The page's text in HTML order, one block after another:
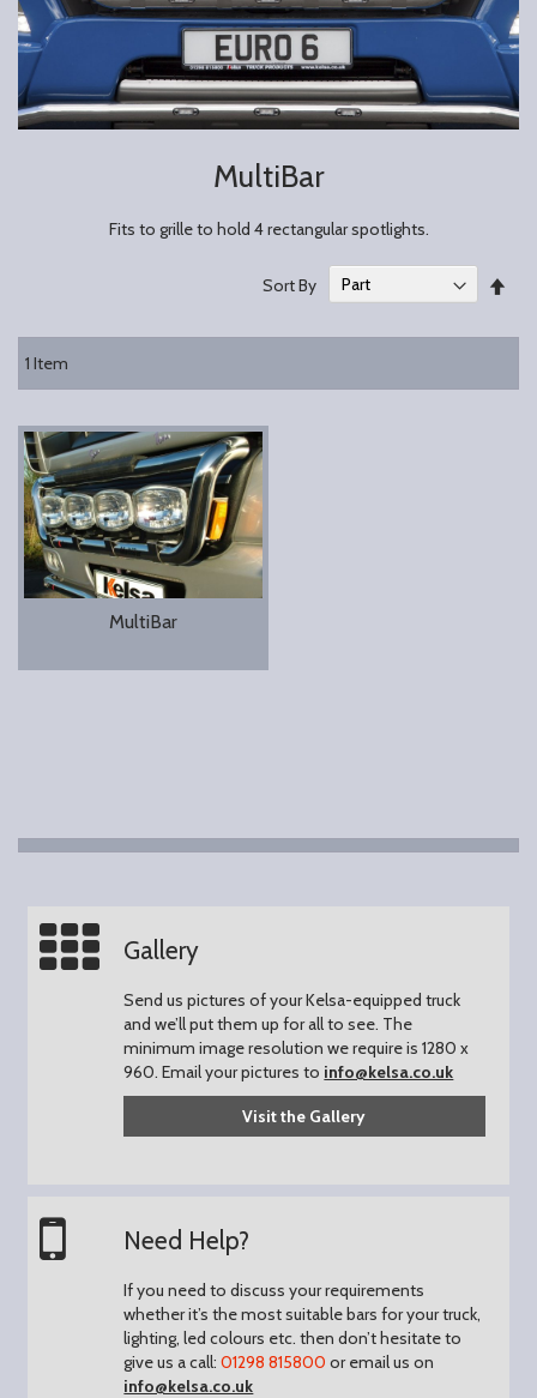
MultiBar
Fits to grille to hold 4 rectangular spotlights.
1 Item
Sort By
MultiBar
Gallery
Send us pictures of your Kelsa-equipped truck
and we’ll put them up for all to see. The
minimum image resolution we require is 1280 x
960.Email your pictures to info@kelsa.co.uk
Visit the Gallery
Need Help?
If you need to discuss your requirements
whether it’s the most suitable bars for your truck,
lighting, led colours etc. then don’t hesitate to
give us a call:01298 815800 or email us on
info@kelsa.co.uk